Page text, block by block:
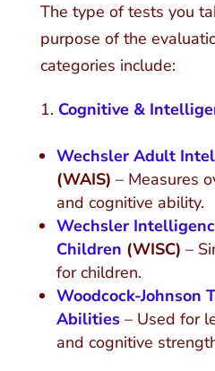
The type of tests you
purpose of the
categories include:
Cognitive &
Wechsler Adult
(WAIS) – Measures
and cognitive ability.
Wechsler
Children (WISC) –
for children.
Woodcock-Johnson
Abilities– Used for
and cognitive